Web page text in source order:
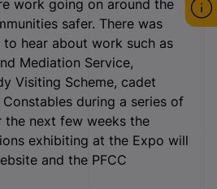
work going on around the
safer. There was
hear about work such as
Mediation Service,
Visiting Scheme, cadet
during a series of
the next few weeks the
exhibiting at the Expo will
and the PFCC